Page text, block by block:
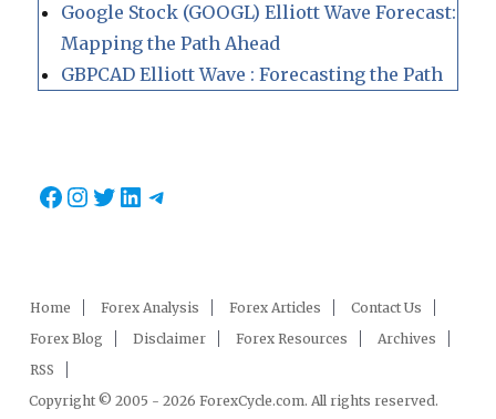
Google Stock (GOOGL) Elliott Wave Forecast:
Mapping the Path Ahead
GBPCAD Elliott Wave : Forecasting the Path
Facebook
Instagram
Twitter
LinkedIn
Telegram
Home Forex Analysis Forex Articles
Contact Us
Forex Blog
Disclaimer Forex Resources
Archives
RSS
Copyright © 2005 - 2026 ForexCycle.com. All rights reserved.